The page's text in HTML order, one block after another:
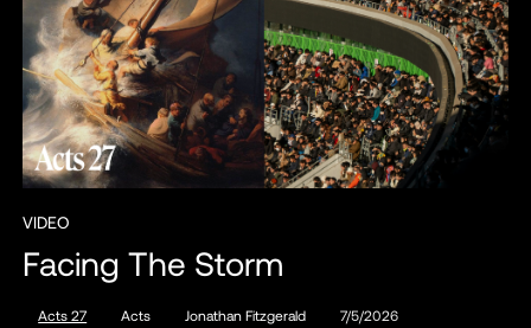
VIDEO
Facing The Storm
Acts 27 Acts Jonathan Fitzgerald 7/5/2026